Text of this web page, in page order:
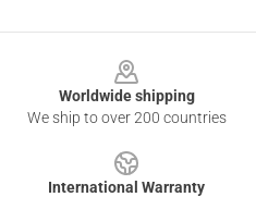
Worldwide shipping
We ship to over 200 countries
International Warranty